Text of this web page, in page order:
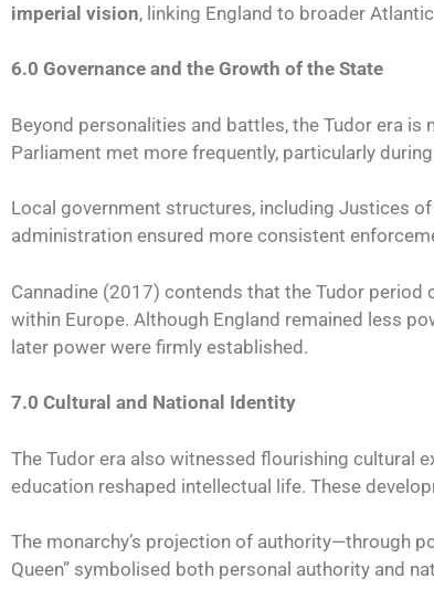
imperial vision, linking England to broader
6.0 Governance and the Growth of the State
Beyond personalities and battles, the Tudor era
Parliament met more frequently, particularly
Local government structures, including Justices
administration ensured more consistent
Cannadine (2017) contends that the Tudor
within Europe. Although England remained less
later power were firmly established.
7.0 Cultural and National Identity
The Tudor era also witnessed flourishing cultural
education reshaped intellectual life. These
The monarchy’s projection of authority—through
Queen” symbolised both personal authority and